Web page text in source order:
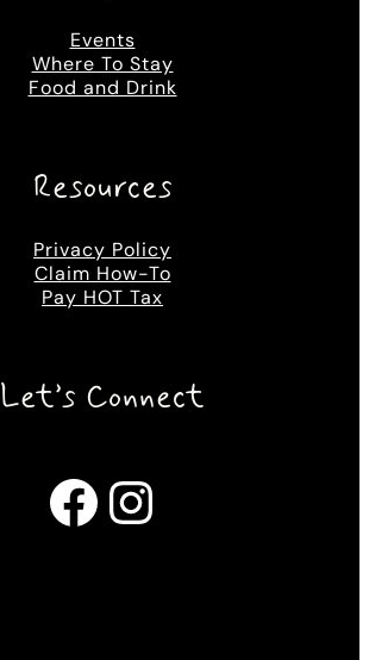
Events
Where To Stay
Food and Drink
Resources
Privacy Policy
Claim How-To
Pay HOT Tax
Let’s Connect
Facebook Instagram